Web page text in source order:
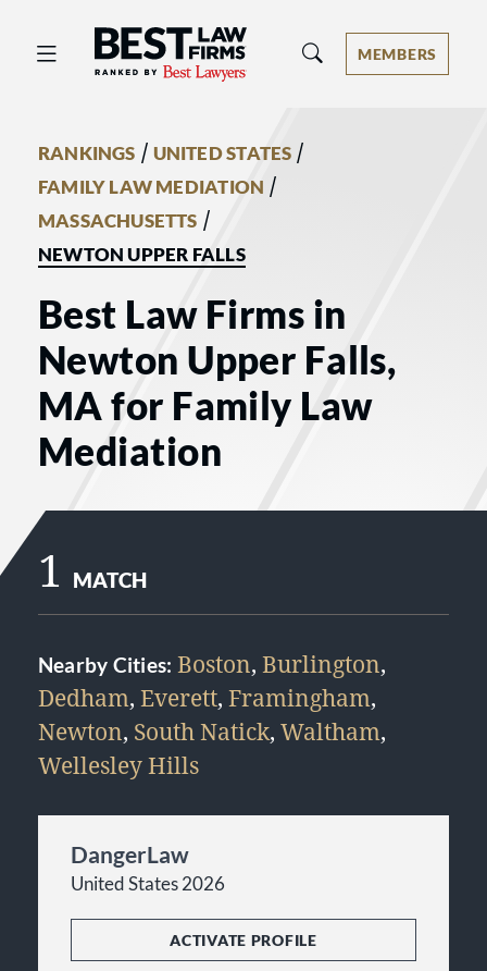
Best Law Firms® - Ranked by Best
MEMBERS
RANKINGS / UNITED STATES /
FAMILY LAW MEDIATION /
MASSACHUSETTS /
NEWTON UPPER FALLS
Best Law Firms in
Newton Upper Falls,
MA for Family Law
Mediation
1 MATCH
Nearby Cities: Boston, Burlington,
Dedham, Everett, Framingham,
Newton, South Natick, Waltham,
Wellesley Hills
DangerLaw
United States 2026
ACTIVATE PROFILE